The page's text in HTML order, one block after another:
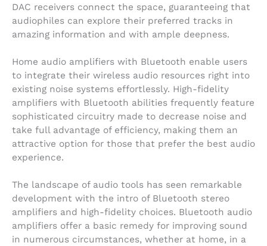
DAC receivers connect the space, guaranteeing that
audiophiles can explore their preferred tracks in
amazing information and with ample deepness.
Home audio amplifiers with Bluetooth enable users
to integrate their wireless audio resources right into
existing noise systems effortlessly. High-fidelity
amplifiers with Bluetooth abilities frequently feature
sophisticated circuitry made to decrease noise and
take full advantage of efficiency, making them an
attractive option for those that prefer the best audio
experience.
The landscape of audio tools has seen remarkable
development with the intro of Bluetooth stereo
amplifiers and high-fidelity choices. Bluetooth audio
amplifiers offer a basic remedy for improving sound
in numerous circumstances, whether at home, in a